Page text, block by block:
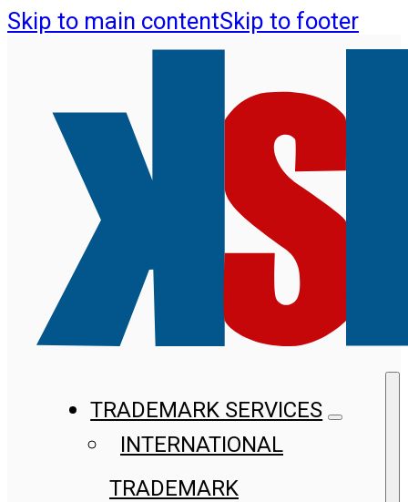
Skip to main contentSkip to footer
TRADEMARK SERVICES
INTERNATIONAL
TRADEMARK